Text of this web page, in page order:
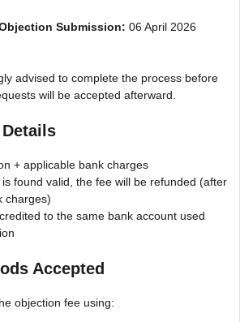
Submission: 06 April 2026
advised to complete the process before
will be accepted afterward.
+ applicable bank charges
found valid, the fee will be refunded (after
charges)
to the same bank account used
Accepted
objection fee using: